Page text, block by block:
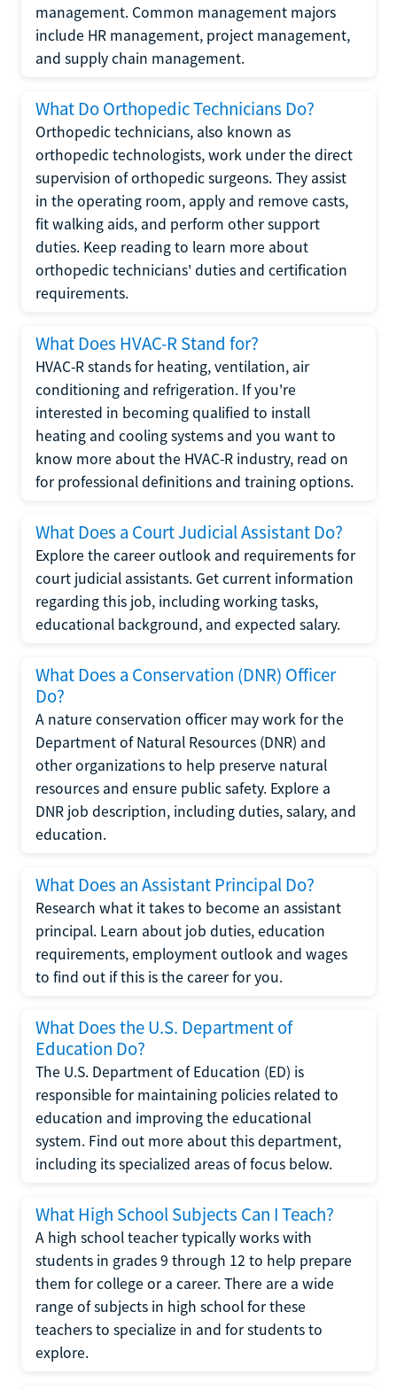
management. Common management majors
include HR management, project management,
and supply chain management.
What Do Orthopedic Technicians Do?
Orthopedic technicians, also known as
orthopedic technologists, work under the direct
supervision of orthopedic surgeons. They assist
in the operating room, apply and remove casts,
fit walking aids, and perform other support
duties. Keep reading to learn more about
orthopedic technicians' duties and certification
requirements.
What Does HVAC-R Stand for?
HVAC-R stands for heating, ventilation, air
conditioning and refrigeration. If you're
interested in becoming qualified to install
heating and cooling systems and you want to
know more about the HVAC-R industry, read on
for professional definitions and training options.
What Does a Court Judicial Assistant Do?
Explore the career outlook and requirements for
court judicial assistants. Get current information
regarding this job, including working tasks,
educational background, and expected salary.
What Does a Conservation (DNR) Officer
Do?
A nature conservation officer may work for the
Department of Natural Resources (DNR) and
other organizations to help preserve natural
resources and ensure public safety. Explore a
DNR job description, including duties, salary, and
education.
What Does an Assistant Principal Do?
Research what it takes to become an assistant
principal. Learn about job duties, education
requirements, employment outlook and wages
to find out if this is the career for you.
What Does the U.S. Department of
Education Do?
The U.S. Department of Education (ED) is
responsible for maintaining policies related to
education and improving the educational
system. Find out more about this department,
including its specialized areas of focus below.
What High School Subjects Can I Teach?
A high school teacher typically works with
students in grades 9 through 12 to help prepare
them for college or a career. There are a wide
range of subjects in high school for these
teachers to specialize in and for students to
explore.